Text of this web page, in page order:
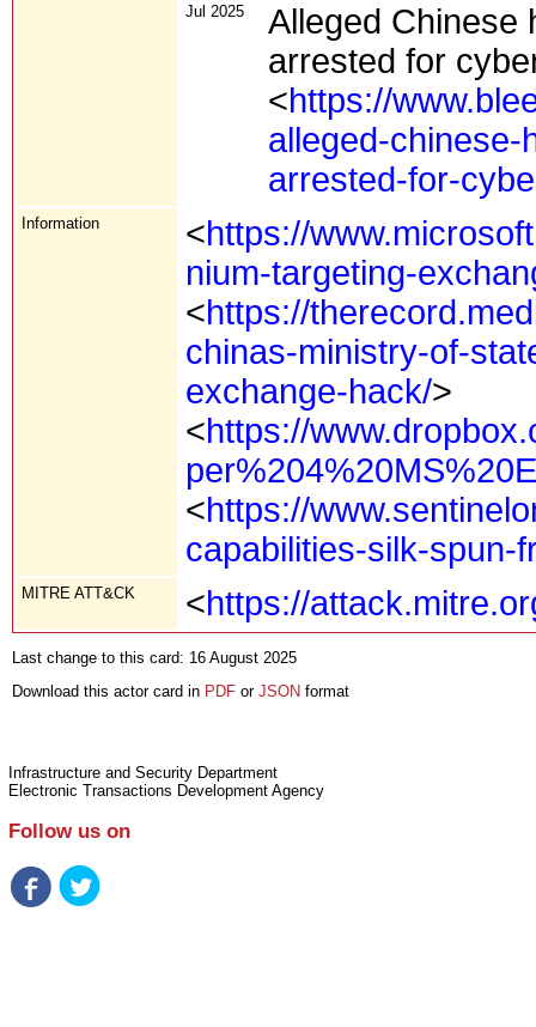
Jul 2025
Alleged Chinese
arrested for
<https://
alleged-
arrested-for-
Information <https://
nium-targeting-
<https://
chinas-ministry-of-
exchange-hack/>
<https://
<https://
capabilities-silk-spun-
MITRE ATT&CK <https://
Last change to this card: 16 August 2025
Download this actor card in PDF or JSON format
Infrastructure and Security Department
Electronic Transactions Development Agency
Follow us on